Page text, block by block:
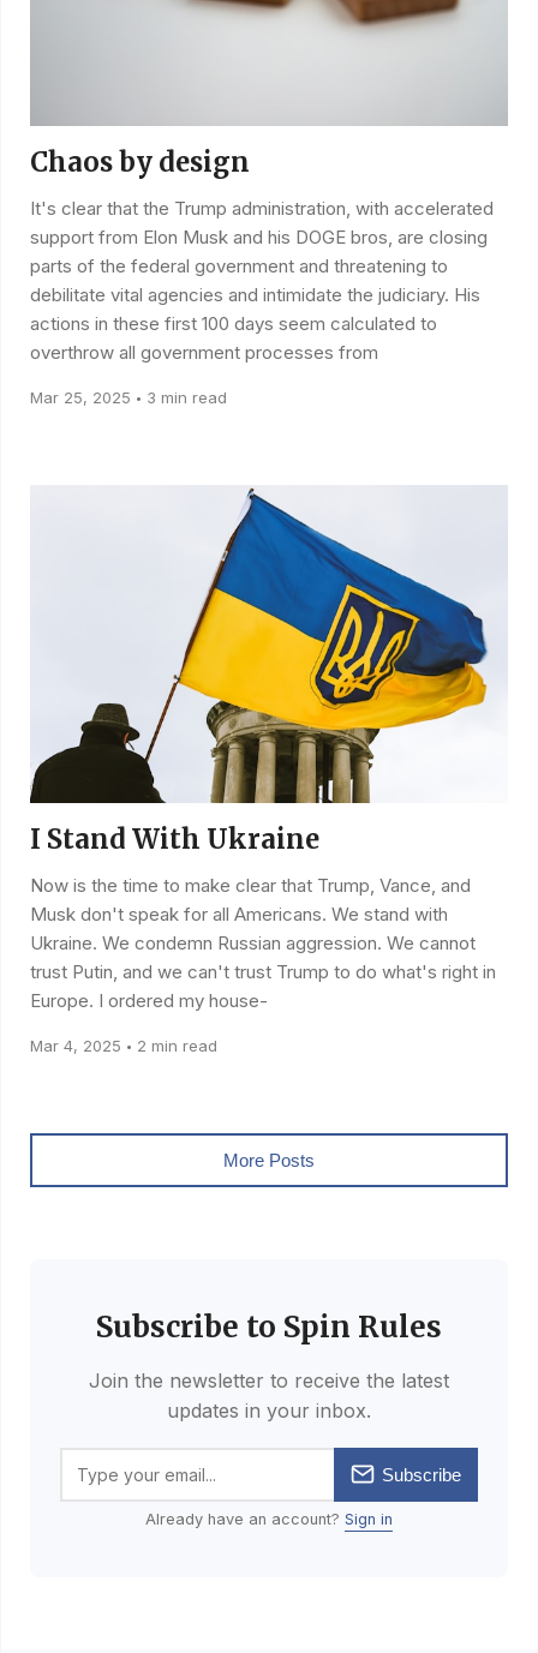
Chaos by design
It's clear that the Trump administration, with accelerated
support from Elon Musk and his DOGE bros, are closing
parts of the federal government and threatening to
debilitate vital agencies and intimidate the judiciary. His
actions in these first 100 days seem calculated to
overthrow all government processes from
Mar 25, 2025 • 3 min read
I Stand With Ukraine
Now is the time to make clear that Trump, Vance, and
Musk don't speak for all Americans. We stand with
Ukraine. We condemn Russian aggression. We cannot
trust Putin, and we can't trust Trump to do what's right in
Europe. I ordered my house-
Mar 4, 2025 • 2 min read
More Posts
Subscribe to Spin Rules
Join the newsletter to receive the latest
updates in your inbox.
Subscribe
Already have an account? Sign in